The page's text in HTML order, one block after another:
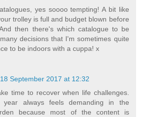
yes soooo tempting! A bit like
trolley is full and budget blown before
then there's which catalogue to be
decisions that I'm sometimes quite
to be indoors with a cuppa! x
18 September 2017 at 12:32
time to recover when life challenges.
always feels demanding in the
because most of the content is